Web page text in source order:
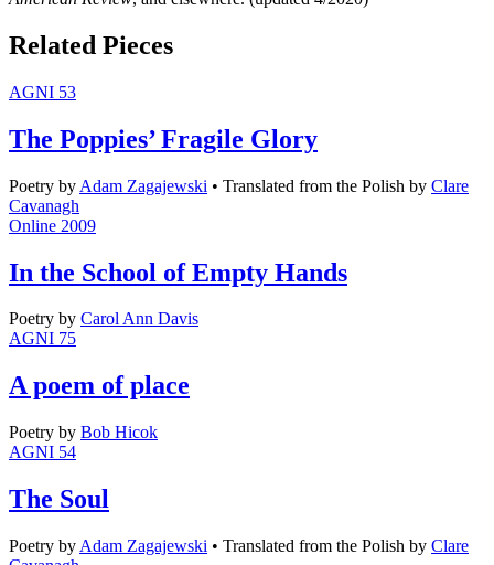
Related Pieces
AGNI 53
The Poppies’ Fragile Glory
Poetry by Adam Zagajewski • Translated from the Polish by Clare
Cavanagh
Online 2009
In the School of Empty Hands
Poetry by Carol Ann Davis
AGNI 75
A poem of place
Poetry by Bob Hicok
AGNI 54
The Soul
Poetry by Adam Zagajewski • Translated from the Polish by Clare